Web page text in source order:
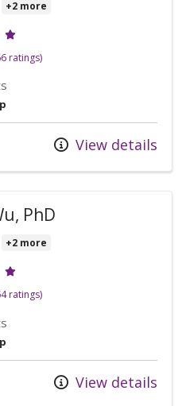
+2 more
ratings)
View details
PhD
+2 more
ratings)
View details